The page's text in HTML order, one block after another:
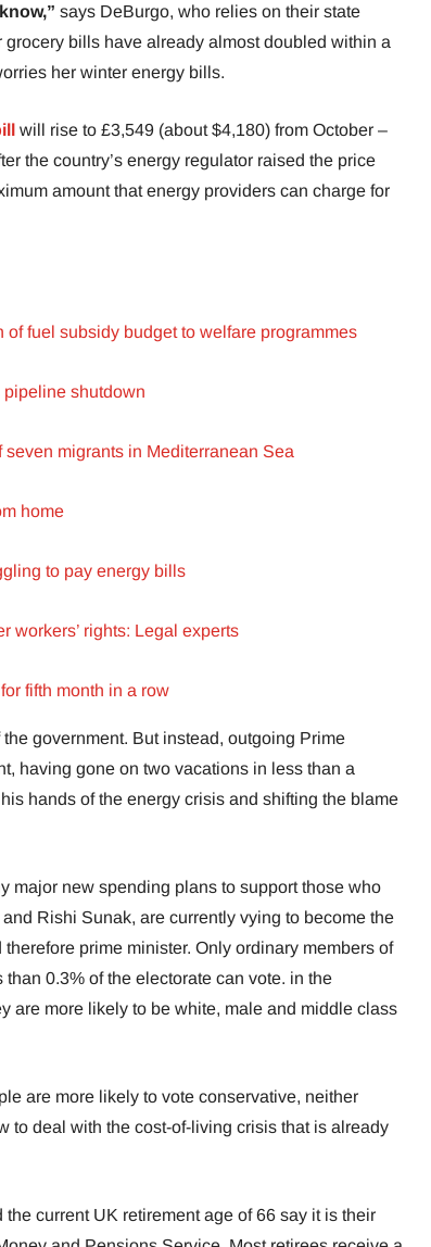
says DeBurgo, who relies on their state
bills have already almost doubled within a
her winter energy bills.
will rise to £3,549 (about $4,180) from October –
the country’s energy regulator raised the price
amount that energy providers can charge for
of fuel subsidy budget to welfare programmes
shutdown
migrants in Mediterranean Sea
home
to pay energy bills
workers’ rights: Legal experts
fifth month in a row
government. But instead, outgoing Prime
having gone on two vacations in less than a
hands of the energy crisis and shifting the blame
major new spending plans to support those who
Rishi Sunak, are currently vying to become the
prime minister. Only ordinary members of
0.3% of the electorate can vote. in the
are more likely to be white, male and middle class
are more likely to vote conservative, neither
to deal with the cost-of-living crisis that is already
current UK retirement age of 66 say it is their